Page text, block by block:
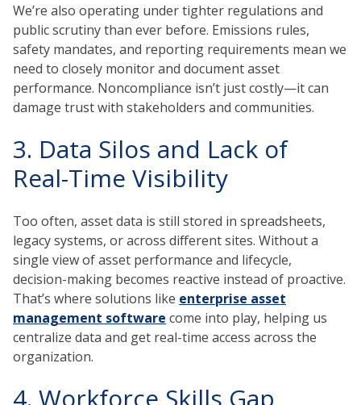
We’re also operating under tighter regulations and
public scrutiny than ever before. Emissions rules,
safety mandates, and reporting requirements mean we
need to closely monitor and document asset
performance. Noncompliance isn’t just costly—it can
damage trust with stakeholders and communities.
3. Data Silos and Lack of
Real-Time Visibility
Too often, asset data is still stored in spreadsheets,
legacy systems, or across different sites. Without a
single view of asset performance and lifecycle,
decision-making becomes reactive instead of proactive.
That’s where solutions like enterprise asset
management software come into play, helping us
centralize data and get real-time access across the
organization.
4. Workforce Skills Gap